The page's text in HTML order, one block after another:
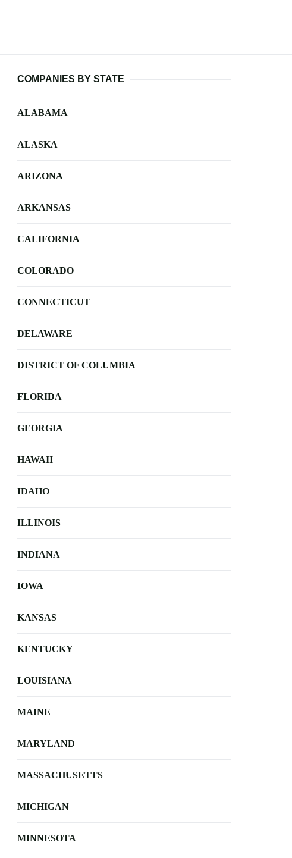
COMPANIES BY STATE
ALABAMA
ALASKA
ARIZONA
ARKANSAS
CALIFORNIA
COLORADO
CONNECTICUT
DELAWARE
DISTRICT OF COLUMBIA
FLORIDA
GEORGIA
HAWAII
IDAHO
ILLINOIS
INDIANA
IOWA
KANSAS
KENTUCKY
LOUISIANA
MAINE
MARYLAND
MASSACHUSETTS
MICHIGAN
MINNESOTA